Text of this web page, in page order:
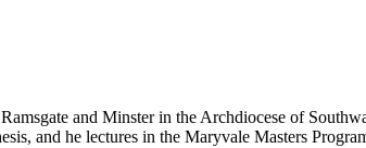
and Minster in the Archdiocese of
and he lectures in the Maryvale Masters